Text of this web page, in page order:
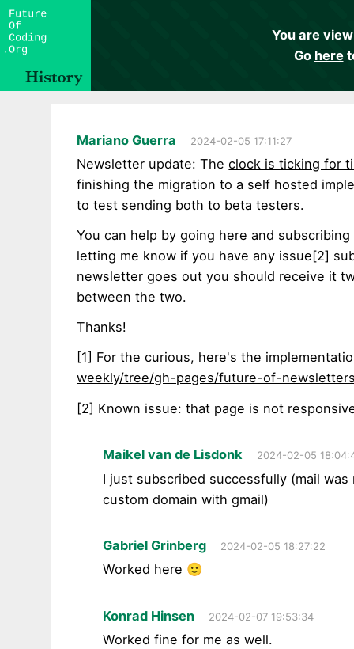
You are
Go here
Mariano Guerra 2024-02-05 17:11:27
Newsletter update: Theclock is ticking for
finishing the migration to a self hosted
to test sending both to beta testers.
You can help by going here and
letting me know if you have any issue[2]
newsletter goes out you should receive it
between the two.
Thanks!
[1] For the curious, here's the
weekly/tree/gh-pages/future-of-
[2] Known issue: that page is not
Maikel van de Lisdonk 2024-02-05
I just subscribed successfully (mail
custom domain with gmail)
Gabriel Grinberg 2024-02-05 18:27:22
Worked here 🙂
Konrad Hinsen 2024-02-07 19:53:34
Worked fine for me as well.